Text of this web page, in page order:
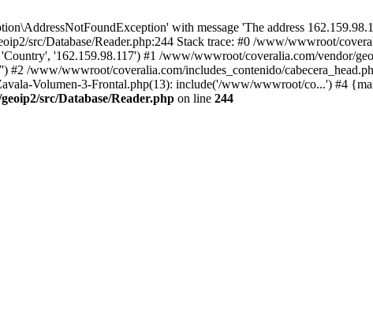
with message 'The address
src/Database/Reader.php:244 Stack trace: #0 /www/wwwroot/
'162.159.98.117') #1 /www/wwwroot/coveralia.com/vendor/
/www/wwwroot/coveralia.com/includes_contenido/
Volumen-3-Frontal.php(13): include('/www/wwwroot/co...') #4
src/Database/Reader.php on line 244